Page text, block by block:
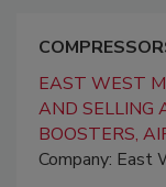
EAST WEST
AND SELLING
BOOSTERS,
Company: East